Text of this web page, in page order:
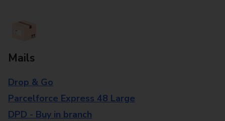
Mails
Drop & Go
Parcelforce Express 48 Large
DPD - Buy in branch